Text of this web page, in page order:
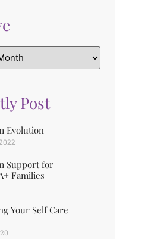
Post
Evolution
Support for
Families
Your Self Care